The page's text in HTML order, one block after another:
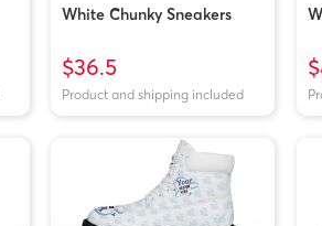
White Chunky Sneakers
$36.5
Product and shipping included